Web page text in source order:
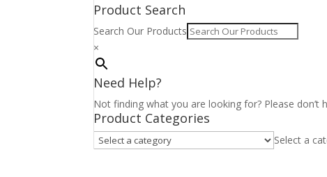
Product Search
Search Our Products
×
Need Help?
Not finding what you are looking for? Please
Product Categories
Select a